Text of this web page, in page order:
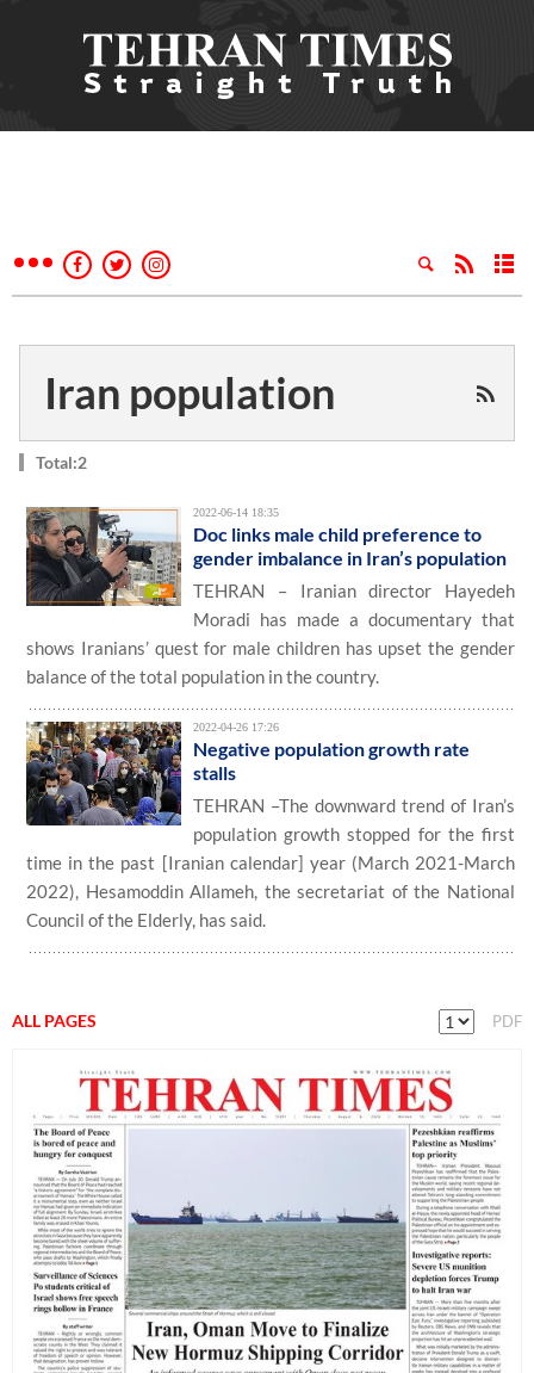
Iran population
Total:2
2022-06-14 18:35
Doc links male child preference to
gender imbalance in Iran’s population
TEHRAN – Iranian director Hayedeh
Moradi has made a documentary that
shows Iranians’ quest for male children has upset the gender
balance of the total population in the country.
2022-04-26 17:26
Negative population growth rate
stalls
TEHRAN –The downward trend of Iran’s
population growth stopped for the first
time in the past [Iranian calendar] year (March 2021-March
2022), Hesamoddin Allameh, the secretariat of the National
Council of the Elderly, has said.
ALL PAGES PDF